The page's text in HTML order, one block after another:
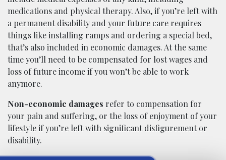
medications and physical therapy. Also, if you’re left with
a permanent disability and your future care requires
things like installing ramps and ordering a special bed,
that’s also included in economic damages. At the same
time you’ll need to be compensated for lost wages and
loss of future income if you won’t be able to work
anymore.
Non-economic damages refer to compensation for
your pain and suffering, or the loss of enjoyment of your
lifestyle if you’re left with significant disfigurement or
disability.